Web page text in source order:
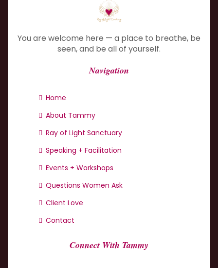
You are welcome here — a place to breathe, be
seen, and be all of yourself.
Navigation
Home
About Tammy
Ray of Light Sanctuary
Speaking + Facilitation
Events + Workshops
Questions Women Ask
Client Love
Contact
Connect With Tammy